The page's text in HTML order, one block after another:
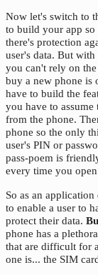
Now let's switch to
to build your app so
there's protection
user's data. But
you can't rely on
buy a new phone is
have to build the
you have to assume
from the phone.
phone so the only
user's PIN or
pass-poem is
every time you
So as an
to enable a user to
protect their data.
phone has a
that are difficult for
one is... the SIM